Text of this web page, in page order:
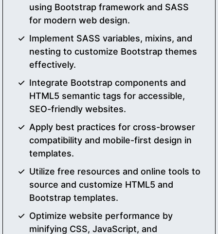
using Bootstrap framework and SASS
for modern web design.
Implement SASS variables, mixins, and
nesting to customize Bootstrap themes
effectively.
Integrate Bootstrap components and
HTML5 semantic tags for accessible,
SEO-friendly websites.
Apply best practices for cross-browser
compatibility and mobile-first design in
templates.
Utilize free resources and online tools to
source and customize HTML5 and
Bootstrap templates.
Optimize website performance by
minifying CSS, JavaScript, and